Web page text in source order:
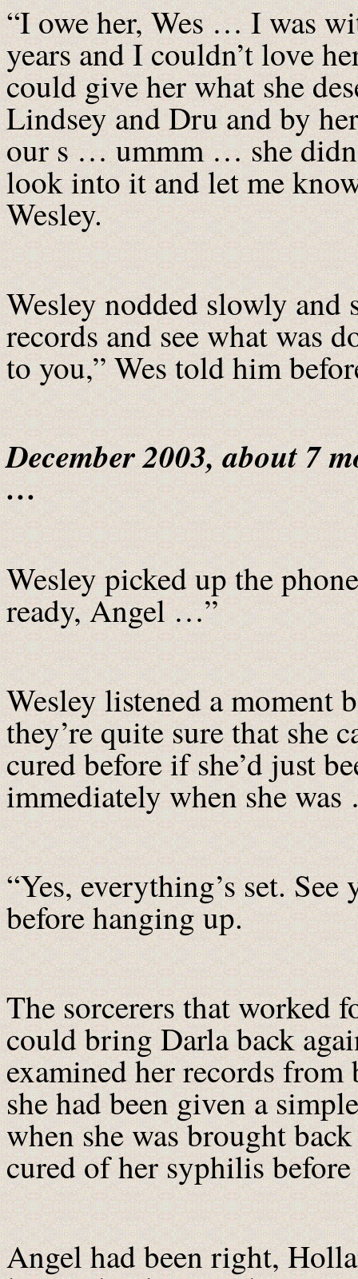
“I owe her, Wes … I was
years and I couldn’t love
could give her what she
Lindsey and Dru and by
our s … ummm … she
look into it and let me
Wesley.
Wesley nodded slowly and
records and see what was
to you,” Wes told him
December 2003, about 7
…
Wesley picked up the
ready, Angel …”
Wesley listened a moment
they’re quite sure that she
cured before if she’d just
immediately when she
“Yes, everything’s set.
before hanging up.
The sorcerers that worked
could bring Darla back
examined her records
she had been given a
when she was brought
cured of her syphilis
Angel had been right,